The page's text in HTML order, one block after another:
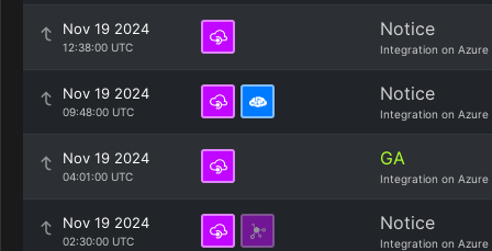
Nov 19 2024
12:38:00 UTC
Notice
Integration on Azure
Nov 19 2024
09:48:00 UTC
Notice
Integration on Azure
Nov 19 2024
04:01:00 UTC
GA
Integration on Azure
Nov 19 2024
02:30:00 UTC
Notice
Integration on Azure